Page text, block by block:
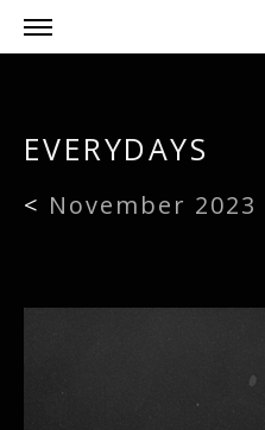
EVERYDAYS
< November 2023